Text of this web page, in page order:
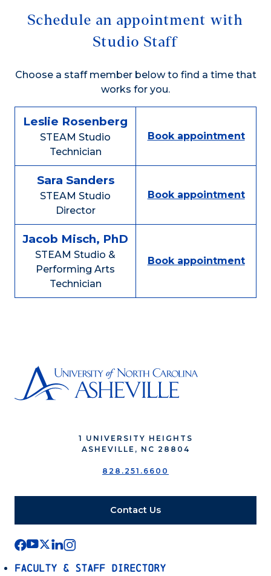
Schedule an appointment with
Studio Staff
Choose a staff member below to find a time that
works for you.
Leslie Rosenberg
STEAM Studio
Technician
Book appointment
Sara Sanders
STEAM Studio
Director
Book appointment
Jacob Misch, PhD
STEAM Studio &
Performing Arts
Technician
Book appointment
1 UNIVERSITY HEIGHTS
ASHEVILLE, NC 28804
828.251.6600
Contact Us
Faculty & Staff Directory